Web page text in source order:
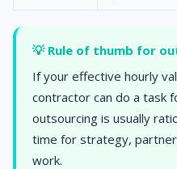
💡 Rule of thumb for
If your effective hourly
contractor can do a task
outsourcing is usually
time for strategy,
work.